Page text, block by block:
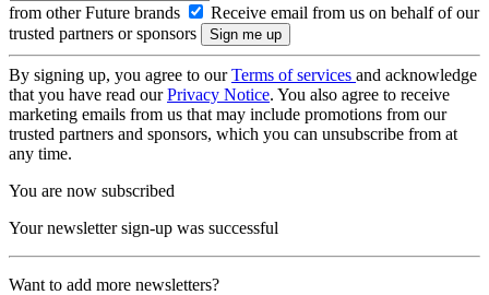
from other Future brands
Receive email from us on behalf of our
trusted partners or sponsors
By signing up, you agree to ourTerms of services and acknowledge
that you have read ourPrivacy Notice. You also agree to receive
marketing emails from us that may include promotions from our
trusted partners and sponsors, which you can unsubscribe from at
any time.
You are now subscribed
Your newsletter sign-up was successful
Want to add more newsletters?